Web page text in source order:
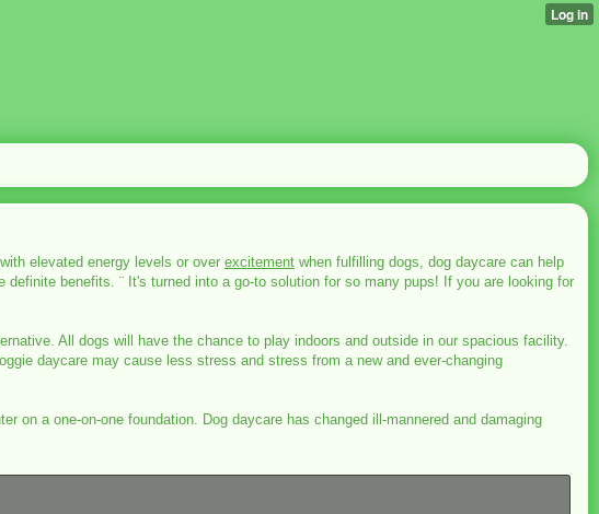
elevated energy levels or over excitement when fulfilling dogs, dog daycare can help
definite benefits. ¨ It's turned into a go-to solution for so many pups! If you are looking for
All dogs will have the chance to play indoors and outside in our spacious facility.
daycare may cause less stress and stress from a new and ever-changing
on a one-on-one foundation. Dog daycare has changed ill-mannered and damaging